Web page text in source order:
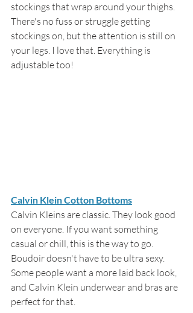
stockings that wrap around your thighs.
There's no fuss or struggle getting
stockings on, but the attention is still on
your legs. I love that. Everything is
adjustable too!
Calvin Klein Cotton Bottoms
Calvin Kleins are classic. They look good
on everyone. If you want something
casual or chill, this is the way to go.
Boudoir doesn't have to be ultra sexy.
Some people want a more laid back look,
and Calvin Klein underwear and bras are
perfect for that.